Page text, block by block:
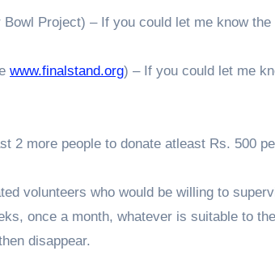
Project) – If you could let me know
www.finalstand.org) – If you could let me
2 more people to donate atleast Rs. 500
volunteers who would be willing to
once a month, whatever is suitable to
disappear.